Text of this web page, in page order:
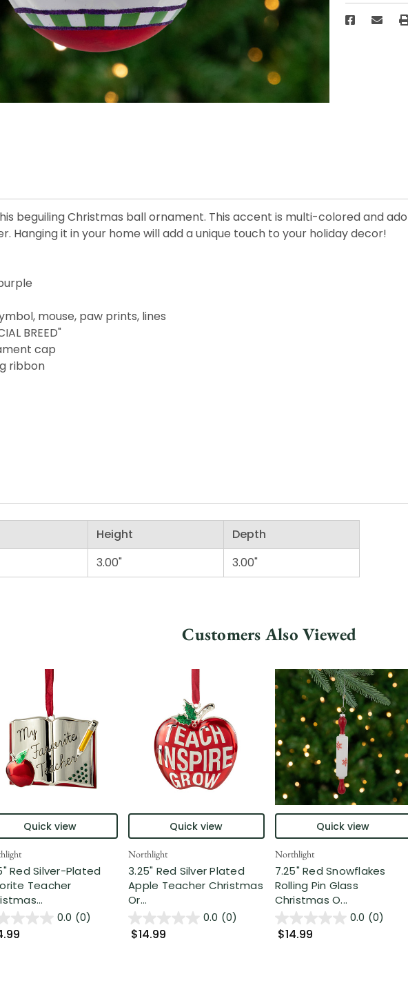
beguiling Christmas ball ornament. This accent is multi-colored and
Hanging it in your home will add a unique touch to your holiday decor!
mouse, paw prints, lines
BREED"
cap
ribbon
Height
Depth
3.00" 3.00"
Customers Also Viewed
Quick view
Red Silver-Plated
Teacher
0.0 (0)
Quick view
Northlight
3.25" Red Silver Plated
Apple Teacher Christmas
Or...
0.0 (0)
$14.99
Quick view
Northlight
7.25" Red Snowflakes
Rolling Pin Glass
Christmas O...
0.0 (0)
$14.99